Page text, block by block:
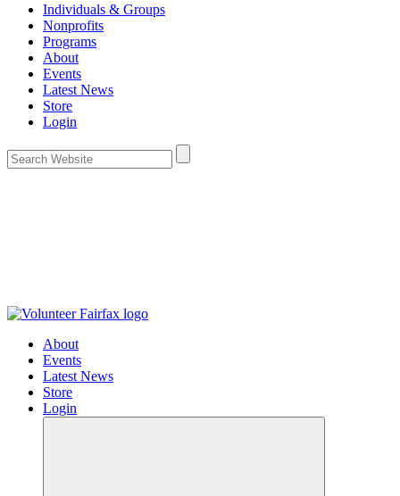
Individuals & Groups
Nonprofits
Programs
About
Events
Latest News
Store
Login
About
Events
Latest News
Store
Login